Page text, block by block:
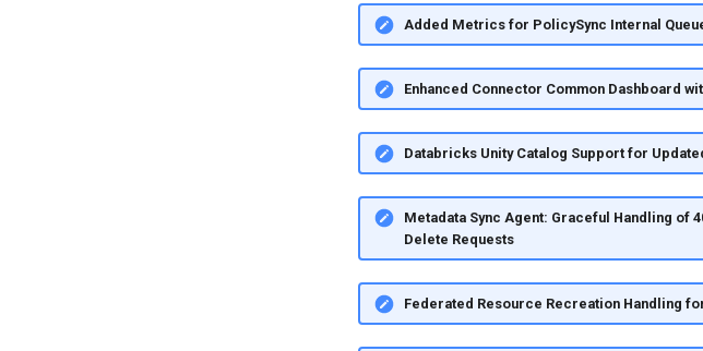
Added Metrics for PolicySync Internal
Enhanced Connector Common Dashboard
Databricks Unity Catalog Support for
Metadata Sync Agent: Graceful Handling of
Delete Requests
Federated Resource Recreation Handling